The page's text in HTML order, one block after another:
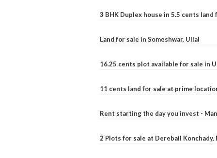
3 BHK Duplex house in 5.5 cents land
Land for sale in Someshwar, Ullal
16.25 cents plot available for sale in
11 cents land for sale at prime
Rent starting the day you invest -
2 Plots for sale at Derebail Konchady,